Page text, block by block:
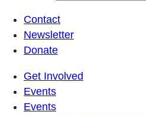
Contact
Newsletter
Donate
Get Involved
Events
Events